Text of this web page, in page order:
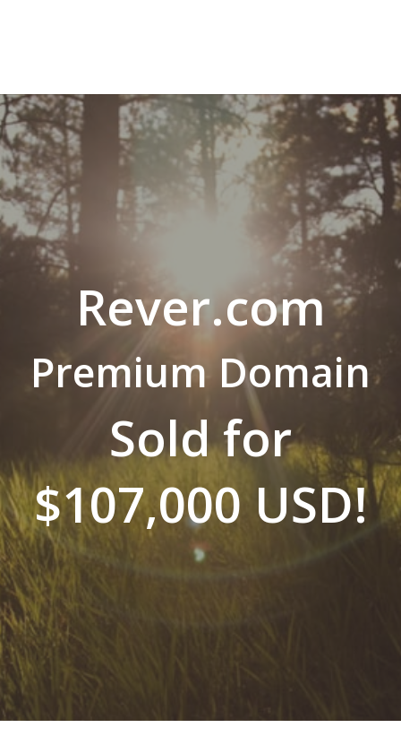
Rever.com
Premium Domain
Sold for
$107,000 USD!